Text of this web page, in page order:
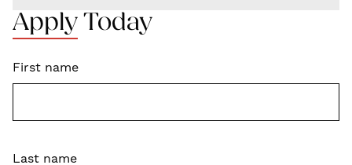
Apply Today
First name
Last name